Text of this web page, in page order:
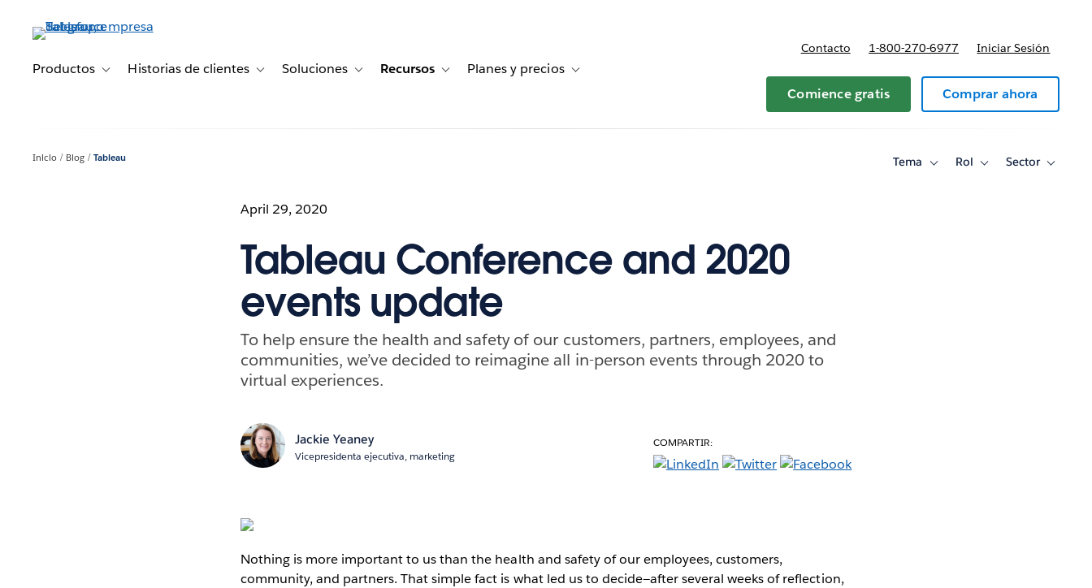
principalProductos Toggle sub-navigation for Productos
Historias de clientes Toggle sub-navigation for Historias de clientes
Soluciones Toggle sub-navigation for Soluciones
Recursos Toggle sub-navigation for Recursos
Planes y precios Toggle sub-navigation for Planes y precios
Contacto 1-800-270-6977 Iniciar Sesión
Comience gratis Comprar ahora
Inicio Blog Tableau Tema
ToggleRol
ToggleSector
Toggle
April 29, 2020
Tableau Conference and 2020
events update
To help ensure the health and safety of our customers, partners, employees, and
communities, we’ve decided to reimagine all in-person events through 2020 to
virtual experiences.
Jackie Yeaney
Vicepresidenta ejecutiva, marketing
COMPARTIR:
Nothing is more important to us than the health and safety of our employees, customers,
community, and partners. That simple fact is what led us to decide—after several weeks of reflection,